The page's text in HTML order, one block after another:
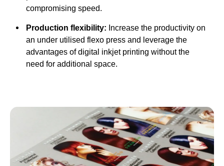
compromising speed.
Production flexibility: Increase the productivity on
an under utilised flexo press and leverage the
advantages of digital inkjet printing without the
need for additional space.